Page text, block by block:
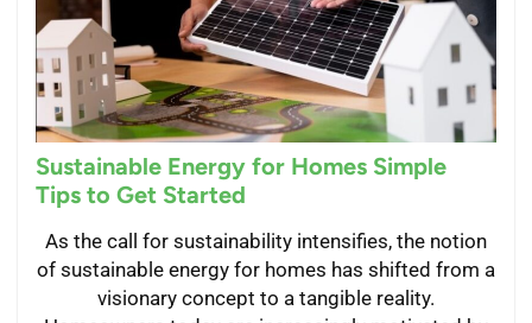
Sustainable Energy for Homes Simple
Tips to Get Started
As the call for sustainability intensifies, the notion
of sustainable energy for homes has shifted from a
visionary concept to a tangible reality.